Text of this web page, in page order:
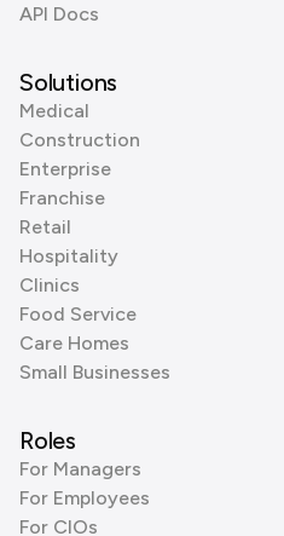
API Docs
Solutions
Medical
Construction
Enterprise
Franchise
Retail
Hospitality
Clinics
Food Service
Care Homes
Small Businesses
Roles
For Managers
For Employees
For CIOs